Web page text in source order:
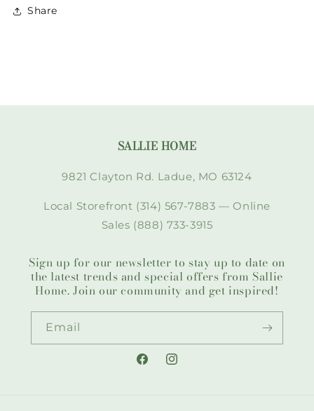
Share
SALLIE HOME
9821 Clayton Rd. Ladue, MO 63124
Local Storefront (314) 567-7883 — Online
Sales (888) 733-3915
Sign up for our newsletter to stay up to date on
the latest trends and special offers from Sallie
Home. Join our community and get inspired!
Email
FacebookInstagram